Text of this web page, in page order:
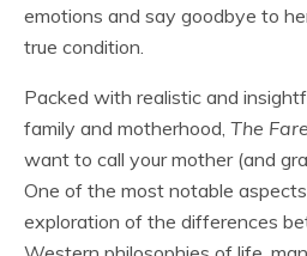
emotions and say goodbye to
true condition.
Packed with realistic and
family and motherhood, The
want to call your mother (and
One of the most notable
exploration of the differences